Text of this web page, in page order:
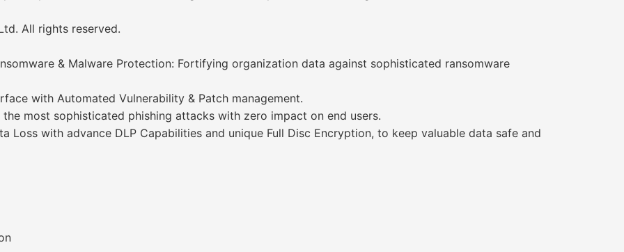
All rights reserved.
& Malware Protection: Fortifying organization data against sophisticated ransomware
with Automated Vulnerability & Patch management.
most sophisticated phishing attacks with zero impact on end users.
Loss with advance DLP Capabilities and unique Full Disc Encryption, to keep valuable data safe and